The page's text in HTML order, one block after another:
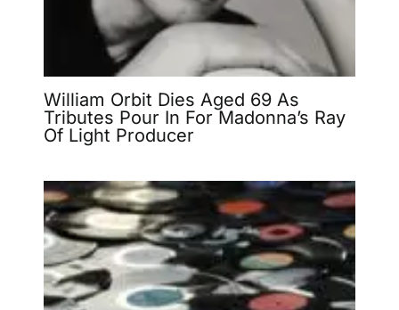
William Orbit Dies Aged 69 As
Tributes Pour In For Madonna’s Ray
Of Light Producer